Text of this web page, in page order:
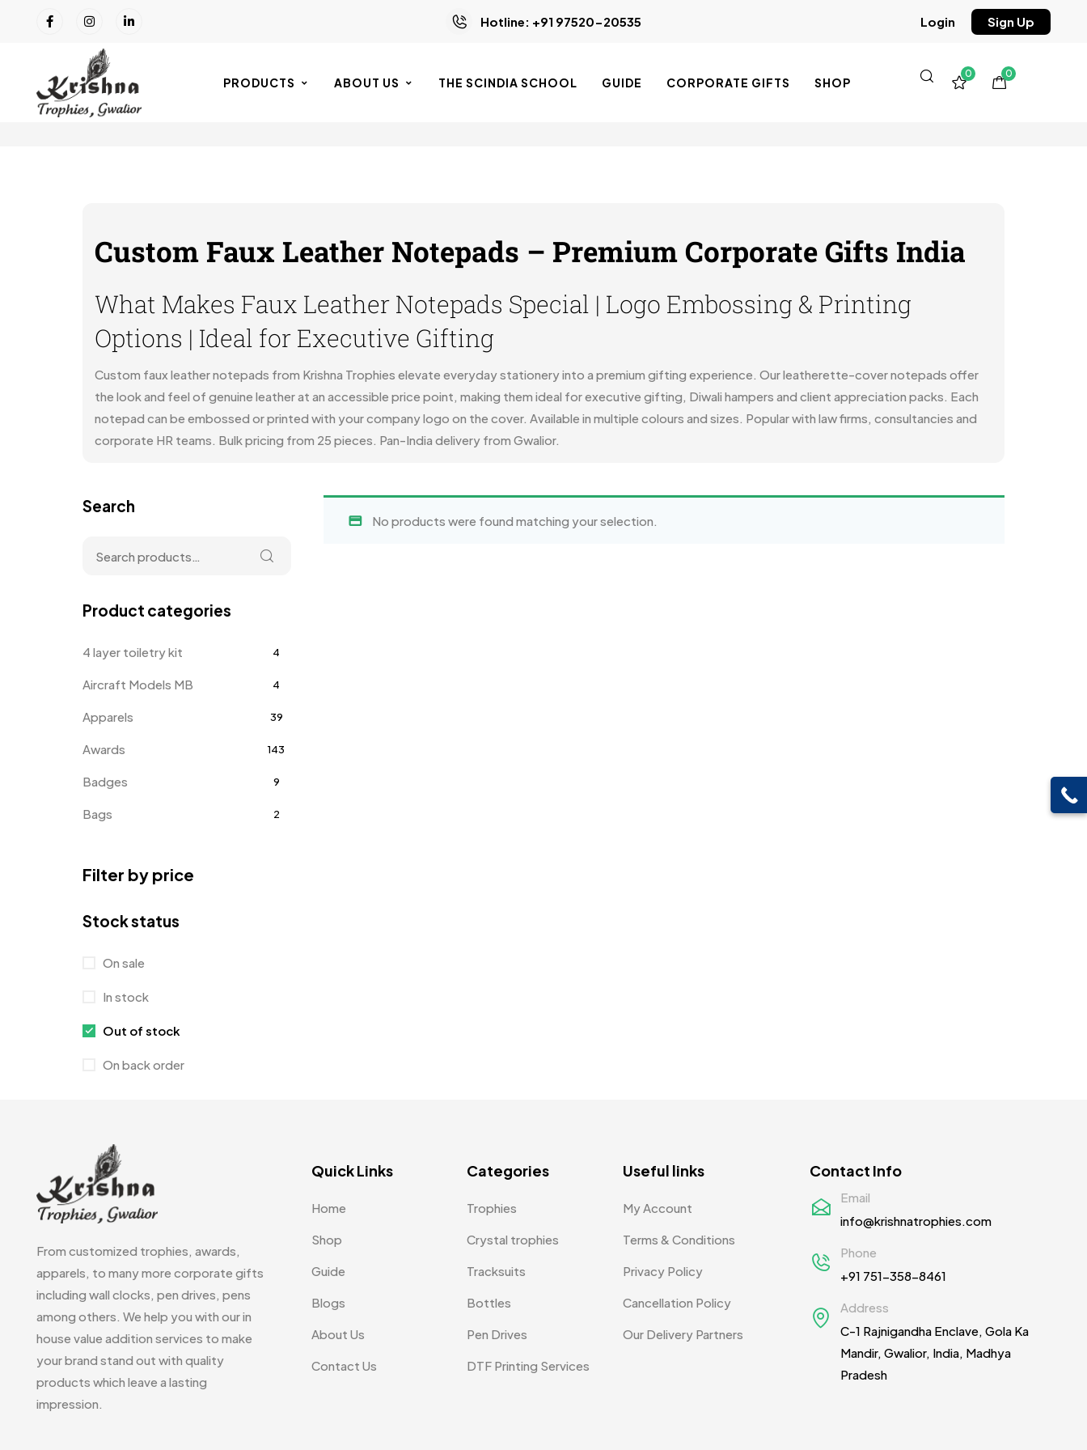
Hotline: +91 97520-20535 Login Sign Up
PRODUCTS ABOUT US THE SCINDIA SCHOOL GUIDE CORPORATE GIFTS SHOP
0 0
Custom Faux Leather Notepads – Premium Corporate Gifts India
What Makes Faux Leather Notepads Special | Logo Embossing & Printing
Options | Ideal for Executive Gifting
Custom faux leather notepads from Krishna Trophies elevate everyday stationery into a premium gifting experience. Our leatherette-cover notepads offer
the look and feel of genuine leather at an accessible price point, making them ideal for executive gifting, Diwali hampers and client appreciation packs. Each
notepad can be embossed or printed with your company logo on the cover. Available in multiple colours and sizes. Popular with law firms, consultancies and
corporate HR teams. Bulk pricing from 25 pieces. Pan-India delivery from Gwalior.
No products were found matching your selection.
Search
Product categories
4 layer toiletry kit 4
Aircraft Models MB 4
Apparels 39
Awards 143
Badges 9
Bags 2
Card Holders
Customised Diaries
Customized Crockery MB
Gifts
Glasses MB
Jute Bag
Jute Bags MB
Keychains MB
Lapel Pin Cufflinks MB
Laptop Bags
Filter by price
Stock status
On sale
In stock
Out of stock
On back order
From customized trophies, awards,
apparels, to many more corporate gifts
including wall clocks, pen drives, pens
among others. We help you with our in
house value addition services to make
your brand stand out with quality
products which leave a lasting
impression.
Quick Links
Home
Shop
Guide
Blogs
About Us
Contact Us
Categories
Trophies
Crystal trophies
Tracksuits
Bottles
Pen Drives
DTF Printing Services
Useful links
My Account
Terms & Conditions
Privacy Policy
Cancellation Policy
Our Delivery Partners
Contact Info
Email
info@krishnatrophies.com
Phone
+91 751-358-8461
Address
C-1 Rajnigandha Enclave, Gola Ka
Mandir, Gwalior, India, Madhya
Pradesh